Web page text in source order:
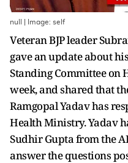
null | Image: self
Veteran BJP leader
gave an update about
Standing Committee on
week, and shared that
Ramgopal Yadav has
Health Ministry. Yadav
Sudhir Gupta from the
answer the questions